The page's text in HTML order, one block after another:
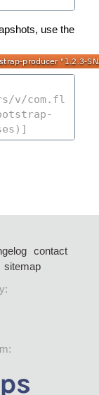
use the
contact
sitemap